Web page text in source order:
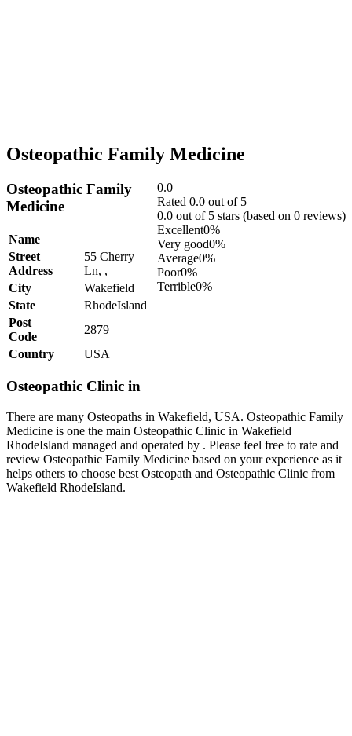
Osteopathic Family Medicine
0.0
Rated 0.0 out of 5
0.0 out of 5 stars (based on 0 reviews)
Excellent0%
Very good0%
Average0%
Poor0%
Terrible0%
Osteopathic Family
Medicine
Name
Street
Address
55 Cherry
Ln, ,
City
Wakefield
State
RhodeIsland
Post
Code
2879
Country
USA
Osteopathic Clinic in
There are many Osteopaths in Wakefield, USA. Osteopathic Family
Medicine is one the main Osteopathic Clinic in Wakefield
RhodeIsland managed and operated by . Please feel free to rate and
review Osteopathic Family Medicine based on your experience as it
helps others to choose best Osteopath and Osteopathic Clinic from
Wakefield RhodeIsland.